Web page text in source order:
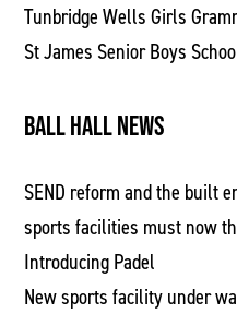
Tunbridge Wells Girls
St James Senior Boys
BALL HALL NEWS
SEND reform and the built
sports facilities must now
Introducing Padel
New sports facility under